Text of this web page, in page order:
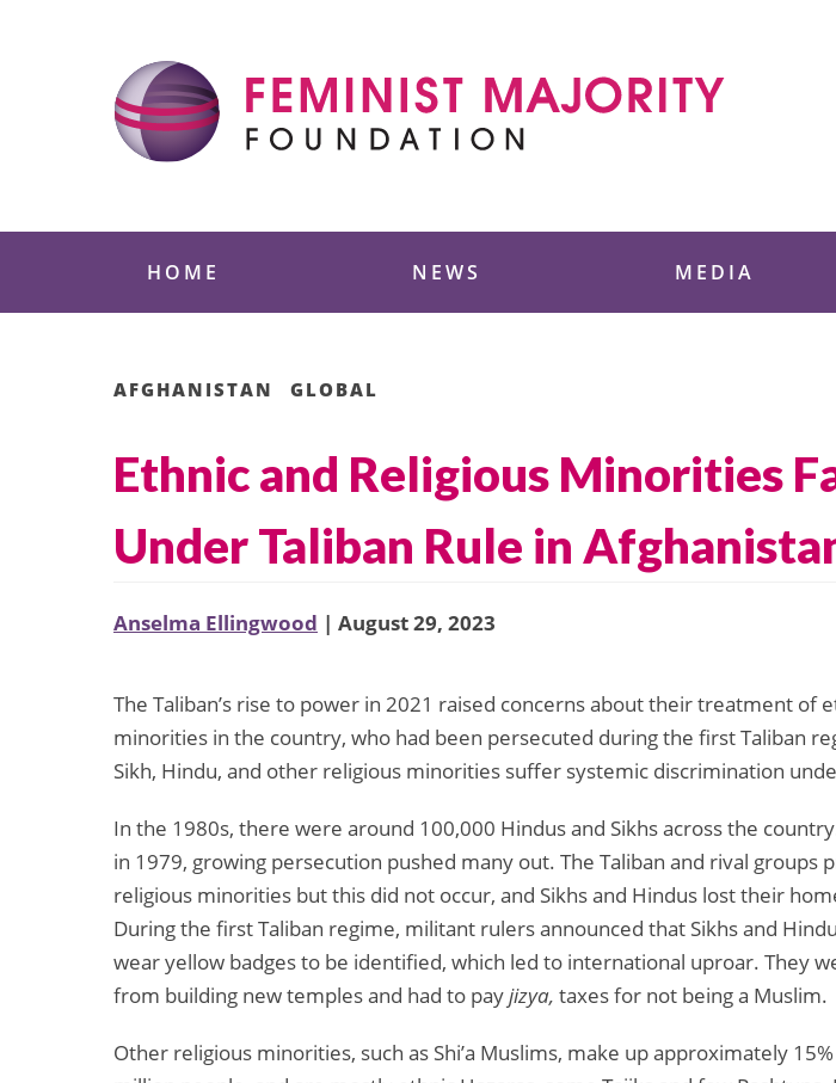
HOME NEWS MEDIA
AFGHANISTAN GLOBAL
Ethnic and Religious Minorities
Under Taliban Rule in
Anselma Ellingwood | August 29, 2023
The Taliban’s rise to power in 2021 raised concerns about their treatment of
minorities in the country, who had been persecuted during the first Taliban
Sikh, Hindu, and other religious minorities suffer systemic discrimination
In the 1980s, there were around 100,000 Hindus and Sikhs across the
in 1979, growing persecution pushed many out. The Taliban and rival groups
religious minorities but this did not occur, and Sikhs and Hindus lost their
During the first Taliban regime, militant rulers announced that Sikhs and
wear yellow badges to be identified, which led to international uproar. They
from building new temples and had to payjizya, taxes for not being a Muslim.
Other religious minorities, such as Shi’a Muslims, make up approximately